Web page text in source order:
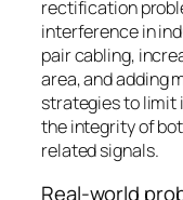
rectification
interference in
pair cabling,
area, and adding
strategies to limit
the integrity of
related signals.
Real-world